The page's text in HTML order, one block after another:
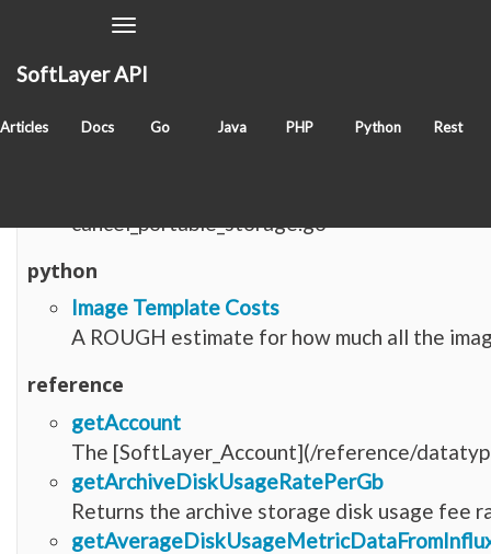
Toggle
SoftLayer API
Articles Docs Go Java PHP Python Rest
cancel_portable_storage.go
python
Image Template Costs
A ROUGH estimate for how much all the
reference
getAccount
The [SoftLayer_Account](/reference/
getArchiveDiskUsageRatePerGb
Returns the archive storage disk usage fee